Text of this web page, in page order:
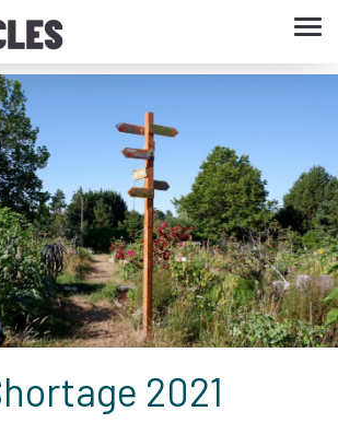
2021
2021